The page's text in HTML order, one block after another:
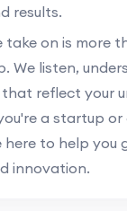
results.
take on is more
We listen,
reflect your
a startup
here to help you
innovation.